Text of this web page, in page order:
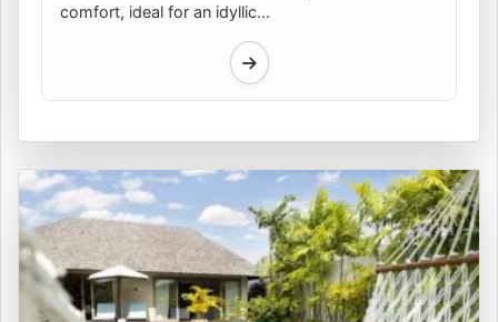
comfort, ideal for an idyllic...